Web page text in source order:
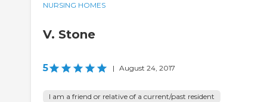
NURSING HOMES
V. Stone
5 | August 24, 2017
I am a friend or relative of a current/past resident